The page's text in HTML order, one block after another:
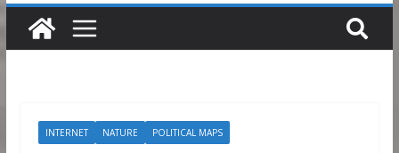
INTERNET NATURE POLITICAL MAPS